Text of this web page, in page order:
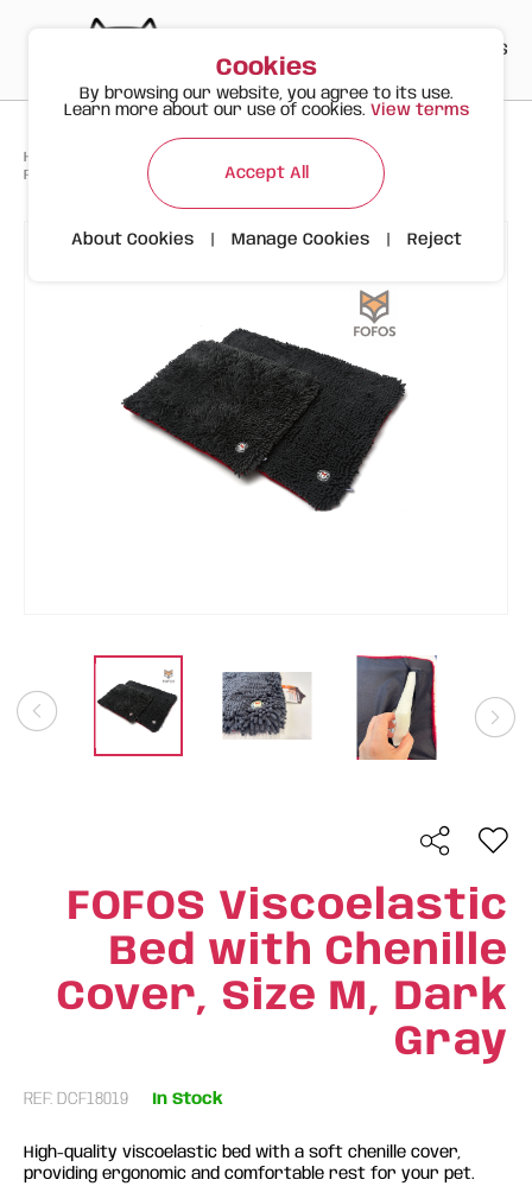
ES
Happy Meow Products
FOFOS Viscoelastic Bed with Chenille Cover, Size M, Dark Gray
FOFOS Viscoelastic
Bed with Chenille
Cover, Size M, Dark
Gray
REF: DCF18019 In Stock
High-quality viscoelastic bed with a soft chenille cover,
providing ergonomic and comfortable rest for your pet.
Cookies
By browsing our website, you agree to its use.
Learn more about our use of cookies. View terms
Accept All
About Cookies Manage Cookies Reject